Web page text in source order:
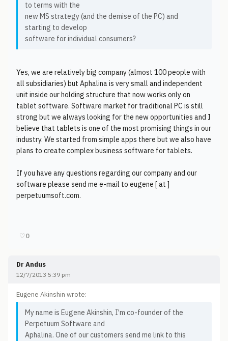
to terms with the
new MS strategy (and the demise of the PC) and
starting to develop
software for individual consumers?
Yes, we are relatively big company (almost 100 people with
all subsidiaries) but Aphalina is very small and independent
unit inside our holding structure that now works only on
tablet software. Software market for traditional PC is still
strong but we always looking for the new opportunities and I
believe that tablets is one of the most promising things in our
industry. We started from simple apps there but we also have
plans to create complex business software for tablets.
If you have any questions regarding our company and our
software please send me e-mail to eugene [ at ]
perpetuumsoft.com.
♡0
Dr Andus
12/7/2013 5:39 pm
Eugene Akinshin wrote:
My name is Eugene Akinshin, I'm co-founder of the
Perpetuum Software and
Aphalina. One of our customers send me link to this